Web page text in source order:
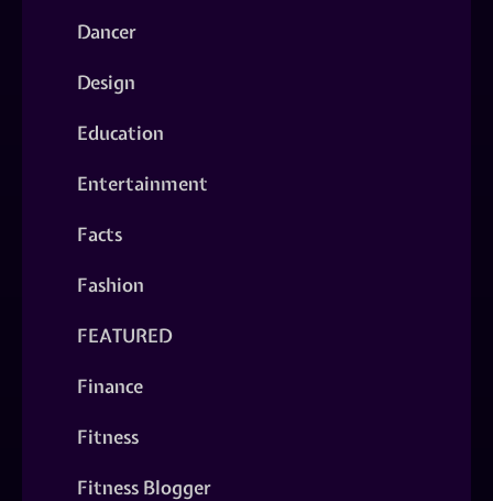
Dancer
Design
Education
Entertainment
Facts
Fashion
FEATURED
Finance
Fitness
Fitness Blogger